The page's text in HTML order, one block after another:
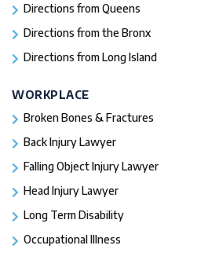
Directions from Queens
Directions from the Bronx
Directions from Long Island
WORKPLACE
Broken Bones & Fractures
Back Injury Lawyer
Falling Object Injury Lawyer
Head Injury Lawyer
Long Term Disability
Occupational Illness